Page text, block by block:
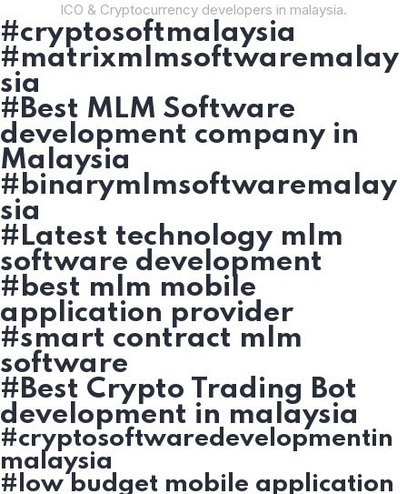
ICO & Cryptocurrency developers in malaysia.
#cryptosoftmalaysia
#matrixmlmsoftwaremalay
sia
#Best MLM Software
development company in
Malaysia
#binarymlmsoftwaremalay
sia
#Latest technology mlm
software development
#best mlm mobile
application provider
#smart contract mlm
software
#Best Crypto Trading Bot
development in malaysia
#cryptosoftwaredevelopmentin
malaysia
#low budget mobile application